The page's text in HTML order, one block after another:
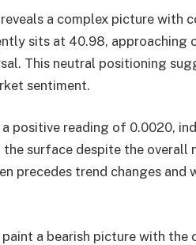
a complex picture with
sits at 40.98,
This neutral positioning
sentiment.
a positive reading of 0.0020,
surface despite the overall
precedes trend changes and
paint a bearish picture with